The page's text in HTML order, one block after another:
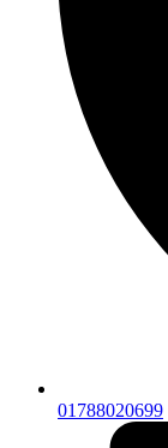
01788020699